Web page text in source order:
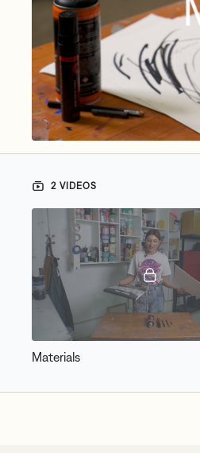
2 VIDEOS
Materials